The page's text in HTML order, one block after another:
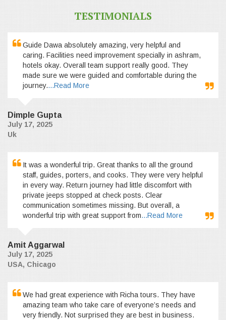
TESTIMONIALS
Guide Dawa absolutely amazing, very helpful and
caring. Facilities need improvement specially in ashram,
hotels okay. Overall team support really good. They
made sure we were guided and comfortable during the
journey....Read More
Dimple Gupta
July 17, 2025
Uk
It was a wonderful trip. Great thanks to all the ground
staff, guides, porters, and cooks. They were very helpful
in every way. Return journey had little discomfort with
private jeeps stopped at check posts. Clear
communication sometimes missing. But overall, a
wonderful trip with great support from...Read More
Amit Aggarwal
July 17, 2025
USA, Chicago
We had great experience with Richa tours. They have
amazing team who take care of everyone’s needs and
very friendly. Not surprised they are best in business.